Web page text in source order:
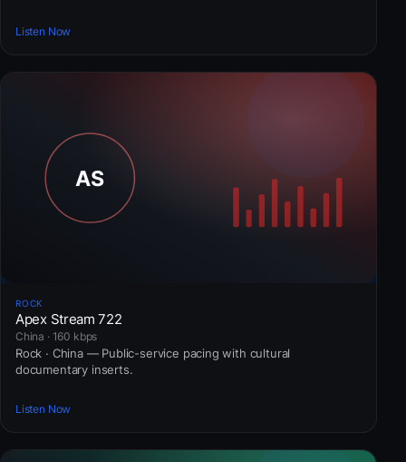
Listen Now
ROCK
Apex Stream 722
China · 160 kbps
Rock · China — Public-service pacing with cultural
documentary inserts.
Listen Now